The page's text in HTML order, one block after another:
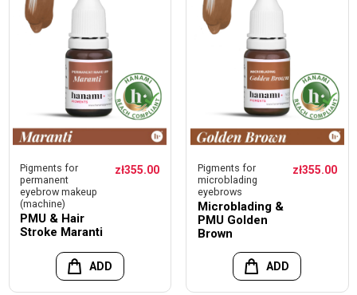
Pigments for
permanent
eyebrow makeup
(machine)
PMU & Hair
Stroke Maranti
zł355.00
ADD
Pigments for
microblading
eyebrows
Microblading &
PMU Golden
Brown
zł355.00
ADD